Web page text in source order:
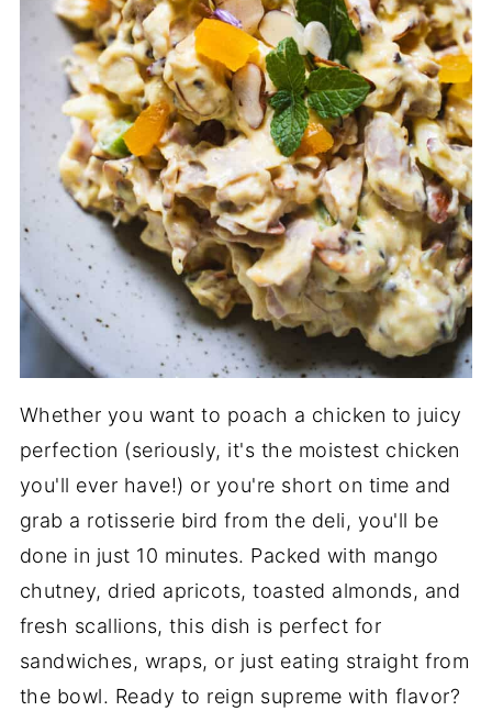
Whether you want to poach a chicken to juicy
perfection (seriously, it's the moistest chicken
you'll ever have!) or you're short on time and
grab a rotisserie bird from the deli, you'll be
done in just 10 minutes. Packed with mango
chutney, dried apricots, toasted almonds, and
fresh scallions, this dish is perfect for
sandwiches, wraps, or just eating straight from
the bowl. Ready to reign supreme with flavor?